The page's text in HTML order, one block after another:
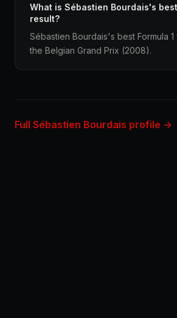
What is Sébastien Bourdais's
result?
Sébastien Bourdais's best Formula 1
the Belgian Grand Prix (2008).
Full Sébastien Bourdais profile →